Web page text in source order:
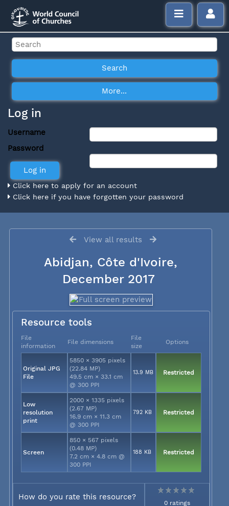
Log in
Username
Password
Click here to apply for an account
Click here if you have forgotten your password
View all results
Abidjan, Côte d'Ivoire,
December 2017
Resource tools
File
information
File dimensions
File
size
Options
Original JPG
File
5850 × 3905 pixels
(22.84 MP)
49.5 cm × 33.1 cm
@ 300 PPI
13.9 MB Restricted
Low
resolution
print
2000 × 1335 pixels
(2.67 MP)
16.9 cm × 11.3 cm
@ 300 PPI
792 KB Restricted
Screen
850 × 567 pixels
(0.48 MP)
7.2 cm × 4.8 cm @
300 PPI
188 KB Restricted
How do you rate this resource?
0 ratings